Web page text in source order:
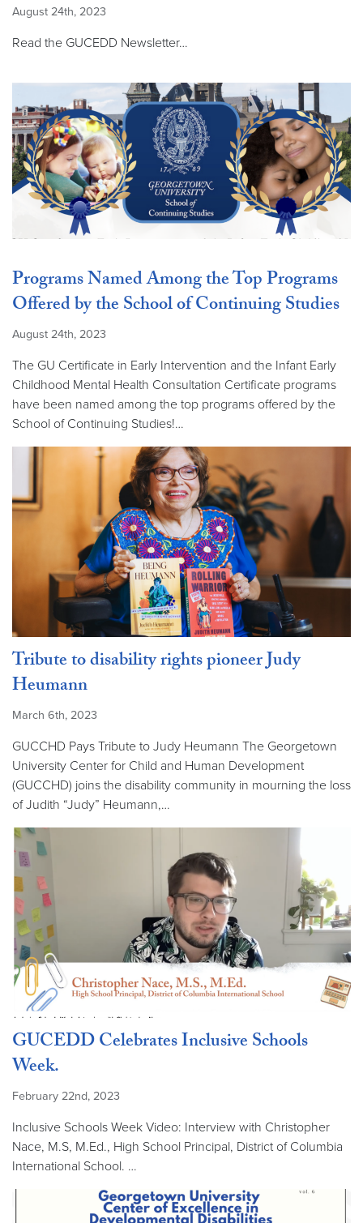
August 24th, 2023
Read the GUCEDD Newsletter…
Programs Named Among the Top Programs
Offered by the School of Continuing Studies
August 24th, 2023
The GU Certificate in Early Intervention and the Infant Early
Childhood Mental Health Consultation Certificate programs
have been named among the top programs offered by the
School of Continuing Studies!…
Tribute to disability rights pioneer Judy
Heumann
March 6th, 2023
GUCCHD Pays Tribute to Judy Heumann The Georgetown
University Center for Child and Human Development
(GUCCHD) joins the disability community in mourning the loss
of Judith “Judy” Heumann,…
GUCEDD Celebrates Inclusive Schools
Week.
February 22nd, 2023
Inclusive Schools Week Video: Interview with Christopher
Nace, M.S, M.Ed., High School Principal, District of Columbia
International School. …